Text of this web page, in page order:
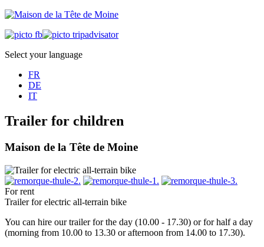
Select your language
FR
DE
IT
Trailer for children
Maison de la Tête de Moine
For rent
Trailer for electric all-terrain bike
You can hire our trailer for the day (10.00 - 17.30) or for half a day
(morning from 10.00 to 13.30 or afternoon from 14.00 to 17.30).